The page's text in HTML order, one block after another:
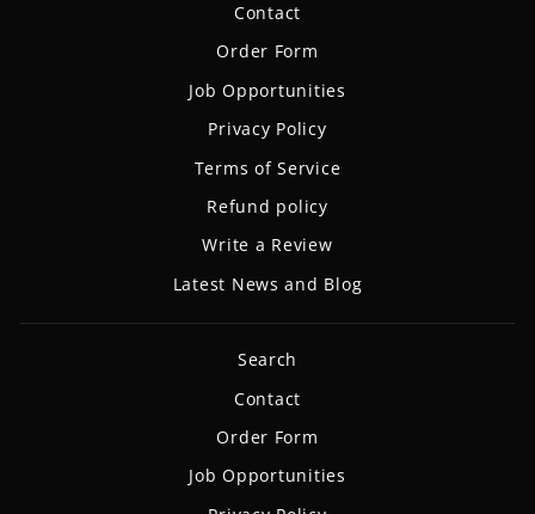
Contact
Order Form
Job Opportunities
Privacy Policy
Terms of Service
Refund policy
Write a Review
Latest News and Blog
Search
Contact
Order Form
Job Opportunities